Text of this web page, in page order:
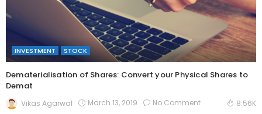
INVESTMENT STOCK
Dematerialisation of Shares: Convert your Physical Shares to
Demat
Vikas Agarwal March 13, 2019 No Comment 8.56K